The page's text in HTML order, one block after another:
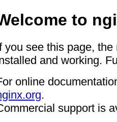
to
you see this page,
and working.
online
.
support is